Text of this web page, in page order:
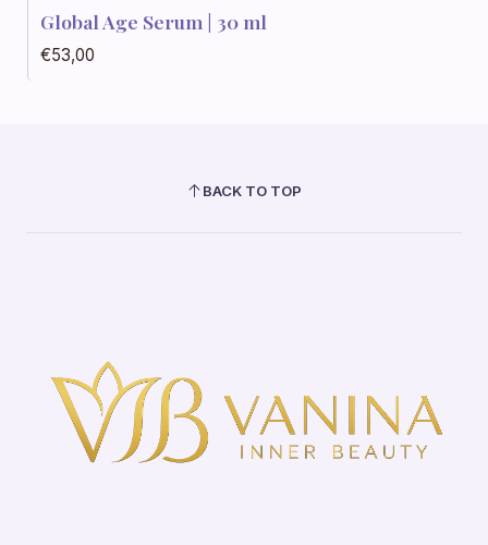
Global Age Serum | 30 ml
€53,00
BACK TO TOP